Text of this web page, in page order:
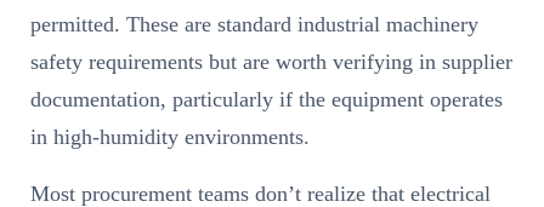
permitted. These are standard industrial machinery
safety requirements but are worth verifying in supplier
documentation, particularly if the equipment operates
in high-humidity environments.
Most procurement teams don’t realize that electrical